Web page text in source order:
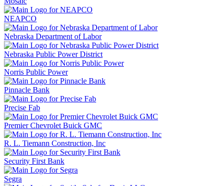
NEAPCO
Nebraska Department of Labor
Nebraska Public Power District
Norris Public Power
Pinnacle Bank
Precise Fab
Premier Chevrolet Buick GMC
R. L. Tiemann Construction, Inc
Security First Bank
Segra